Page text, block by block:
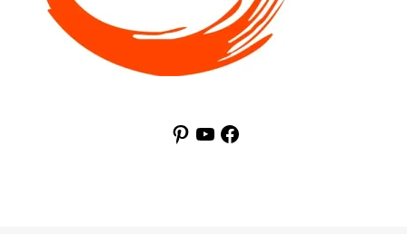
Pinterest
YouTubeFacebook